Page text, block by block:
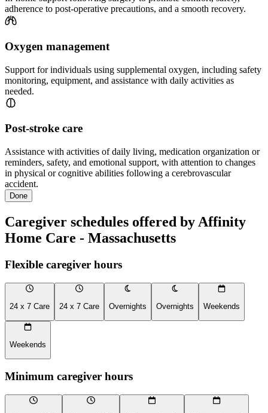
adherence to post-operative precautions, and a smooth recovery.
Oxygen management
Support for individuals using supplemental oxygen, including safety
monitoring, equipment, and assistance with daily activities as
needed.
Post-stroke care
Assistance with activities of daily living, medication organization or
reminders, safety, and emotional support, with attention to changes
in physical or cognitive abilities following a cerebrovascular
accident.
Done
Caregiver schedules offered by Affinity
Home Care - Massachusetts
Flexible caregiver hours
24 x 7 Care 24 x 7 Care Overnights Overnights Weekends
Weekends
Minimum caregiver hours